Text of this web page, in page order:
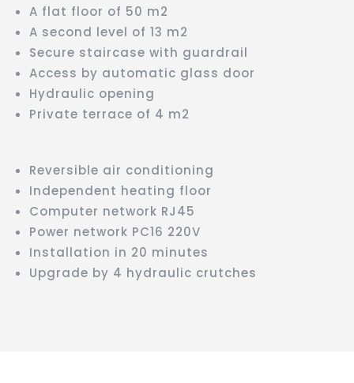
A flat floor of 50 m2
A second level of 13 m2
Secure staircase with guardrail
Access by automatic glass door
Hydraulic opening
Private terrace of 4 m2
Reversible air conditioning
Independent heating floor
Computer network RJ45
Power network PC16 220V
Installation in 20 minutes
Upgrade by 4 hydraulic crutches